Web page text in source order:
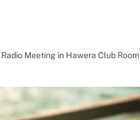
Meeting in Hawera Club Room